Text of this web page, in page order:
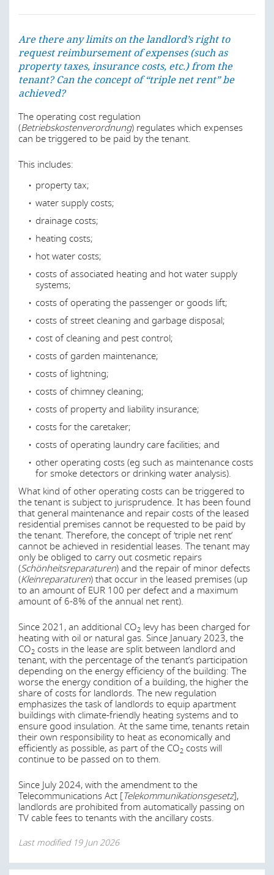
Are there any limits on the landlord’s right to
request reimbursement of expenses (such as
property taxes, insurance costs, etc.) from the
tenant? Can the concept of “triple net rent” be
achieved?
The operating cost regulation
(Betriebskostenverordnung) regulates which expenses
can be triggered to be paid by the tenant.
This includes:
property tax;
water supply costs;
drainage costs;
heating costs;
hot water costs;
costs of associated heating and hot water supply
systems;
costs of operating the passenger or goods lift;
costs of street cleaning and garbage disposal;
cost of cleaning and pest control;
costs of garden maintenance;
costs of lightning;
costs of chimney cleaning;
costs of property and liability insurance;
costs for the caretaker;
costs of operating laundry care facilities; and
other operating costs (eg such as maintenance costs
for smoke detectors or drinking water analysis).
What kind of other operating costs can be triggered to
the tenant is subject to jurisprudence. It has been found
that general maintenance and repair costs of the leased
residential premises cannot be requested to be paid by
the tenant. Therefore, the concept of ‘triple net rent’
cannot be achieved in residential leases. The tenant may
only be obliged to carry out cosmetic repairs
(Schönheitsreparaturen) and the repair of minor defects
(Kleinreparaturen) that occur in the leased premises (up
to an amount of EUR 100 per defect and a maximum
amount of 6-8% of the annual net rent).
Since 2021, an additional CO2 levy has been charged for
heating with oil or natural gas. Since January 2023, the
CO2 costs in the lease are split between landlord and
tenant, with the percentage of the tenant’s participation
depending on the energy efficiency of the building: The
worse the energy condition of a building, the higher the
share of costs for landlords. The new regulation
emphasizes the task of landlords to equip apartment
buildings with climate-friendly heating systems and to
ensure good insulation. At the same time, tenants retain
their own responsibility to heat as economically and
efficiently as possible, as part of the CO2 costs will
continue to be passed on to them.
Since July 2024, with the amendment to the
Telecommunications Act [Telekommunikationsgesetz],
landlords are prohibited from automatically passing on
TV cable fees to tenants with the ancillary costs.
Last modified 19 Jun 2026